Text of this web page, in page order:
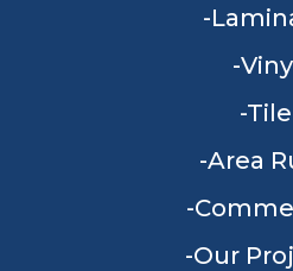
Tile
Area
Our